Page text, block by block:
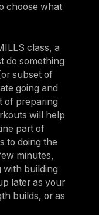
choose what
class, a
do something
subset of
going and
of preparing
will help
part of
to doing the
minutes,
with building
later as your
builds, or as